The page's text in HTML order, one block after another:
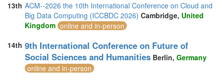
13th ACM--2026 the 10th International Conference on Cloud and
Big Data Computing (ICCBDC 2026) Cambridge, United
Kingdom online and in-person
14th 9th International Conference on Future of
Social Sciences and Humanities Berlin, Germany
online and in-person